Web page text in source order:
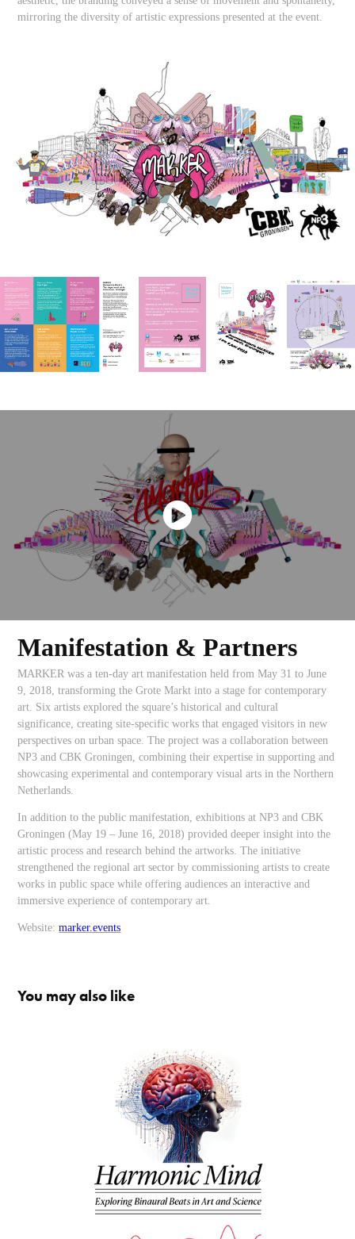
mirroring the diversity of artistic expressions presented at the event.
Manifestation & Partners
MARKER was a ten-day art manifestation held from May 31 to June
9, 2018, transforming the Grote Markt into a stage for contemporary
art. Six artists explored the square’s historical and cultural
significance, creating site-specific works that engaged visitors in new
perspectives on urban space. The project was a collaboration between
NP3 and CBK Groningen, combining their expertise in supporting and
showcasing experimental and contemporary visual arts in the Northern
Netherlands.
In addition to the public manifestation, exhibitions at NP3 and CBK
Groningen (May 19 – June 16, 2018) provided deeper insight into the
artistic process and research behind the artworks. The initiative
strengthened the regional art sector by commissioning artists to create
works in public space while offering audiences an interactive and
immersive experience of contemporary art.
Website: marker.events
You may also like